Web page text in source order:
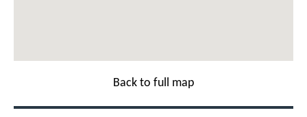
Back to full map